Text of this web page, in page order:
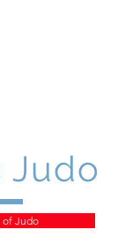
Judo
of Judo